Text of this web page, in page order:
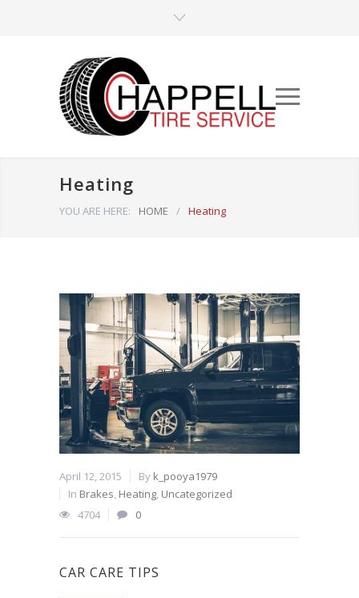
Heating
YOU ARE HERE: HOME / Heating
April 12, 2015 By k_pooya1979
In Brakes, Heating, Uncategorized
4704
0
CAR CARE TIPS